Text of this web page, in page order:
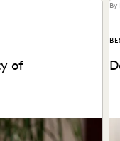
of
Explore relevant